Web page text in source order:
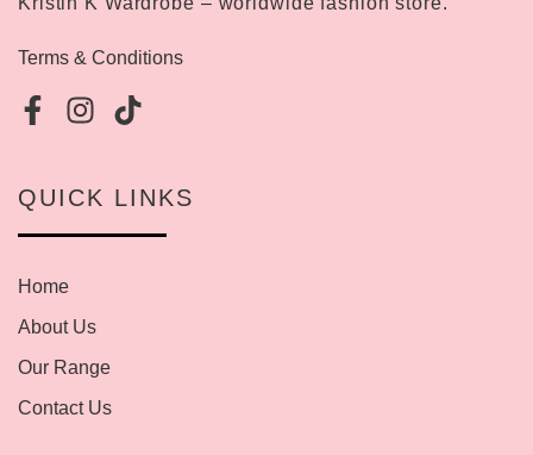
Terms & Conditions
QUICK LINKS
Home
About Us
Our Range
Contact Us